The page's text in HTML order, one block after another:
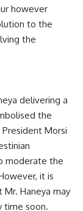
however
to the
the
delivering a
the
Morsi
moderate the
it is
Haneya may
time soon.